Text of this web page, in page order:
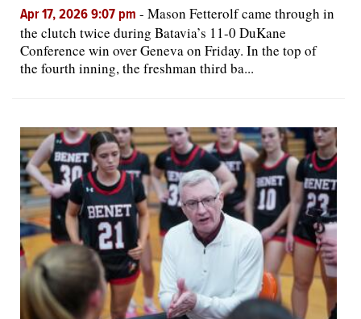
Apr 17, 2026 9:07 pm - Mason Fetterolf came through in
the clutch twice during Batavia’s 11-0 DuKane
Conference win over Geneva on Friday. In the top of
the fourth inning, the freshman third ba...